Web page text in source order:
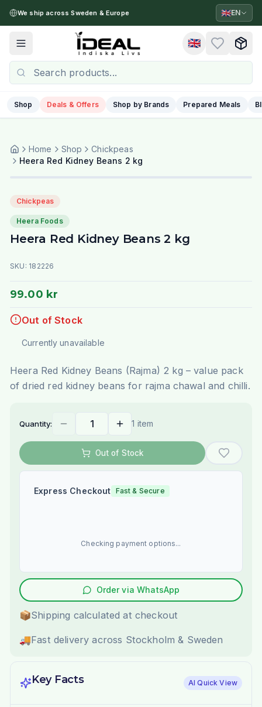
We ship across Sweden & Europe 🇬🇧EN
Toggle menu 🇬🇧
Shop Deals & Offers Shop by Brands Prepared Meals
Home Shop
Chickpeas
Heera Red Kidney Beans 2 kg
Chickpeas
Heera Foods
Heera Red Kidney Beans 2 kg
SKU: 182226
99.00 kr
Out of Stock
Currently unavailable
Heera Red Kidney Beans (Rajma) 2 kg – value pack
of dried red kidney beans for rajma chawal and chilli.
Quantity: 1 item
Out of Stock
Express Checkout Fast & Secure
Checking payment options...
Order via WhatsApp
📦Shipping calculated at checkout
🚚Fast delivery across Stockholm & Sweden
Key Facts AI Quick View